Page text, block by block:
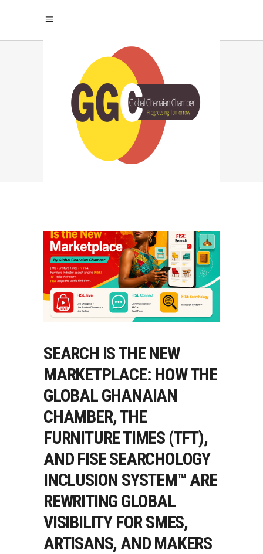
TFT FURNITURE
TIMES
STORYTELLING TAG
SEARCH IS THE NEW
MARKETPLACE: HOW THE
GLOBAL GHANAIAN
CHAMBER, THE
FURNITURE TIMES (TFT),
AND FISE SEARCHOLOGY
INCLUSION SYSTEM™ ARE
REWRITING GLOBAL
VISIBILITY FOR SMES,
ARTISANS, AND MAKERS